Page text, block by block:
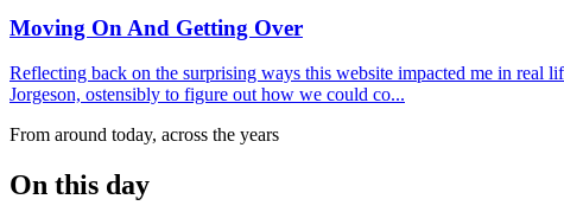
Moving On And Getting Over
Reflecting back on the surprising ways this website impacted me in
Jorgeson, ostensibly to figure out how we could co...
From around today, across the years
On this day